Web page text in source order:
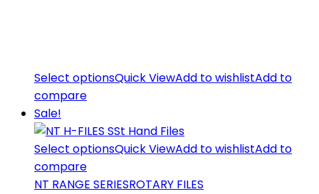
Select optionsQuick ViewAdd to wishlistAdd to
compare
Sale!
Select optionsQuick ViewAdd to wishlistAdd to
compare
NT RANGE SERIESROTARY FILES